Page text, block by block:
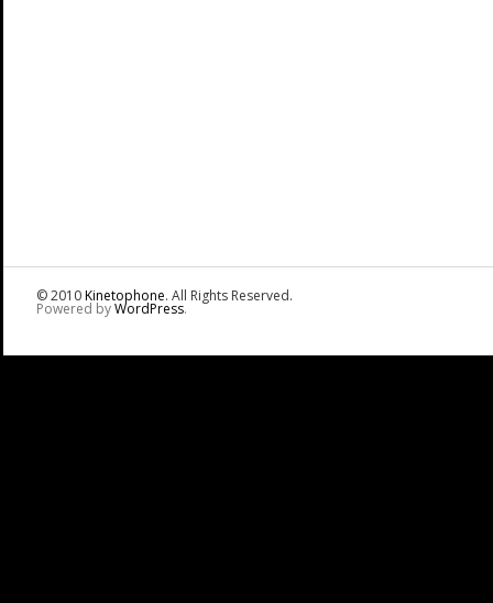
© 2010Kinetophone. All Rights Reserved.
Powered byWordPress.